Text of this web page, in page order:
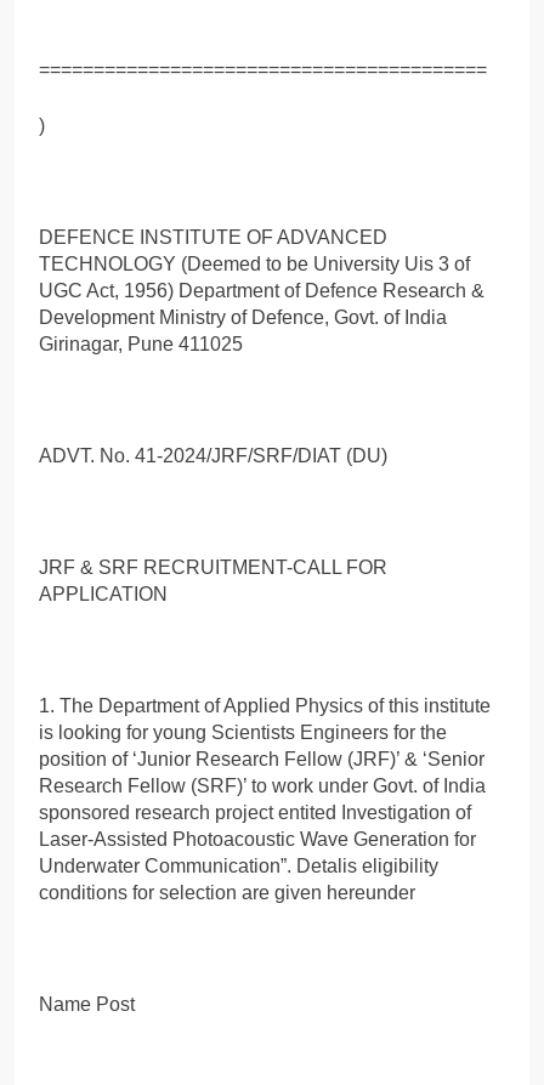
=========================================
)
DEFENCE INSTITUTE OF ADVANCED
TECHNOLOGY (Deemed to be University Uis 3 of
UGC Act, 1956) Department of Defence Research &
Development Ministry of Defence, Govt. of India
Girinagar, Pune 411025
ADVT. No. 41-2024/JRF/SRF/DIAT (DU)
JRF & SRF RECRUITMENT-CALL FOR
APPLICATION
1. The Department of Applied Physics of this institute
is looking for young Scientists Engineers for the
position of ‘Junior Research Fellow (JRF)’ & ‘Senior
Research Fellow (SRF)’ to work under Govt. of India
sponsored research project entited Investigation of
Laser-Assisted Photoacoustic Wave Generation for
Underwater Communication”. Detalis eligibility
conditions for selection are given hereunder
Name Post